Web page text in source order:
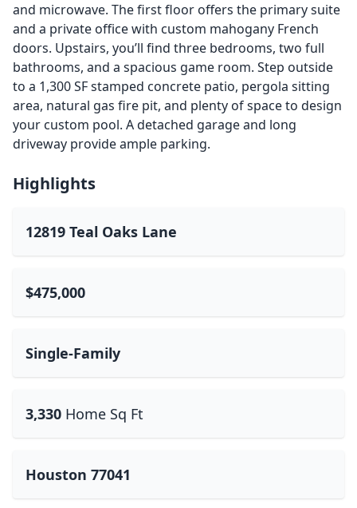
and microwave. The first floor offers the primary suite
and a private office with custom mahogany French
doors. Upstairs, you’ll find three bedrooms, two full
bathrooms, and a spacious game room. Step outside
to a 1,300 SF stamped concrete patio, pergola sitting
area, natural gas fire pit, and plenty of space to design
your custom pool. A detached garage and long
driveway provide ample parking.
Highlights
12819 Teal Oaks Lane
$475,000
Single-Family
3,330 Home Sq Ft
Houston 77041